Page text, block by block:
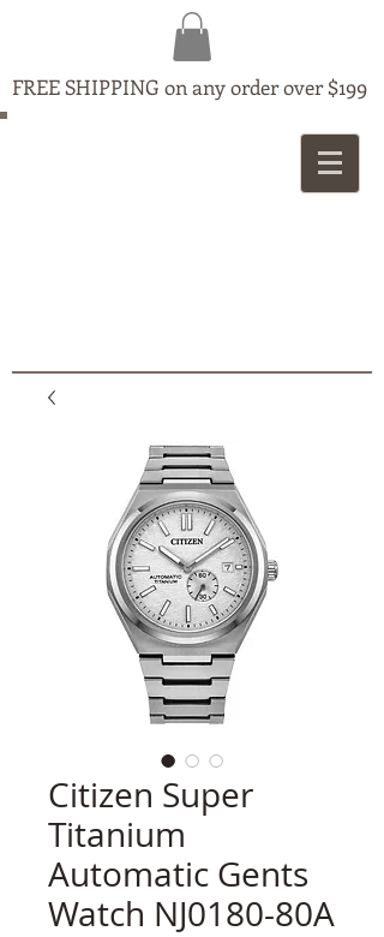
FREE SHIPPING on any order over $199
Citizen Super
Titanium
Automatic Gents
Watch NJ0180-80A